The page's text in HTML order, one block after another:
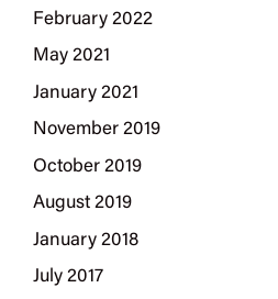
February 2022
May 2021
January 2021
November 2019
October 2019
August 2019
January 2018
July 2017